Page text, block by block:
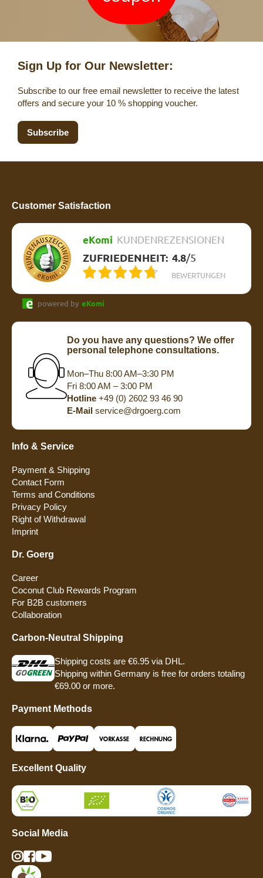
Sign Up for Our Newsletter:
Subscribe to our free email newsletter to receive the latest
offers and secure your 10 % shopping voucher.
Subscribe
Customer Satisfaction
eKomi KUNDENREZENSIONEN
ZUFRIEDENHEIT: 4.8/5
BEWERTUNGEN
powered by eKomi
Do you have any questions? We offer
personal telephone consultations.
Mon–Thu 8:00 AM–3:30 PM
Fri 8:00 AM – 3:00 PM
Hotline+49 (0) 2602 93 46 90
E-Mailservice@drgoerg.com
Info & Service
Payment & Shipping
Contact Form
Terms and Conditions
Privacy Policy
Right of Withdrawal
Imprint
Dr. Goerg
Career
Coconut Club Rewards Program
For B2B customers
Collaboration
Carbon-Neutral Shipping
Shipping costs are €6.95 via DHL.
Shipping within Germany is free for orders totaling
€69.00 or more.
Payment Methods
Excellent Quality
Social Media